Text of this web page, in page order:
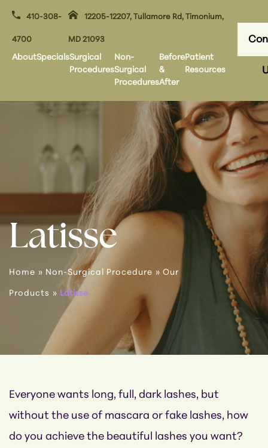
410-308-
4700
12205-12207, Tullamore Rd, Timonium,
MD 21093
AboutSpecialsSurgical
Procedures
Non-
Surgical
Procedures
Before
&
After
Patient
Resources
Latisse
Home » Non-Surgical Procedure » Our
Products » Latisse
Everyone wants long, full, dark lashes, but
without the use of mascara or fake lashes, how
do you achieve the beautiful lashes you want?